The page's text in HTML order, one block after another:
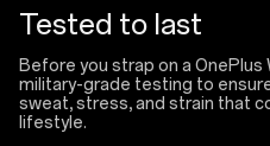
Tested to last
Before you strap on a
military-grade testing to
sweat, stress, and strain that
lifestyle.